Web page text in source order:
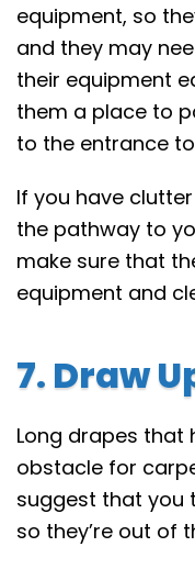
equipment, so
and they may
their equipment
them a place to
to the entrance
If you have
the pathway to
make sure that
equipment and
7. Draw
Long drapes that
obstacle for
suggest that you
so they’re out of